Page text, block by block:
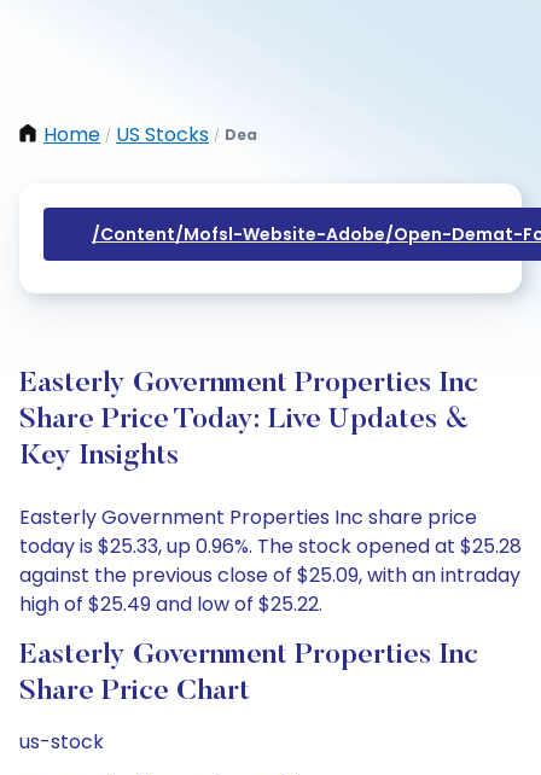
Home / US Stocks / Dea
/content/mofsl-Website-Adobe/open-Demat-
Easterly Government Properties Inc
Share Price Today: Live Updates &
Key Insights
Easterly Government Properties Inc share price
today is $25.33, up 0.96%. The stock opened at $25.28
against the previous close of $25.09, with an intraday
high of $25.49 and low of $25.22.
Easterly Government Properties Inc
Share Price Chart
us-stock